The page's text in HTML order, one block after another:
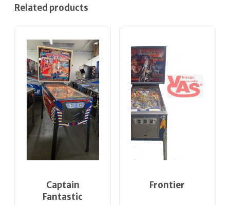
Related products
Captain
Fantastic
Frontier